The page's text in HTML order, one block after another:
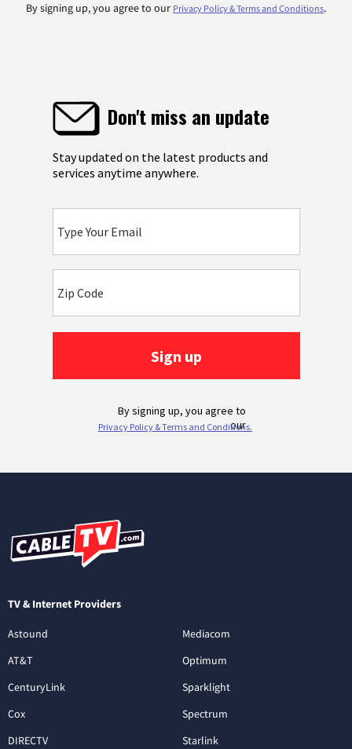
By signing up, you agree to our Privacy Policy & Terms and Conditions.
TV & Internet Providers
Astound
AT&T
CenturyLink
Cox
DIRECTV
Mediacom
Optimum
Sparklight
Spectrum
Starlink